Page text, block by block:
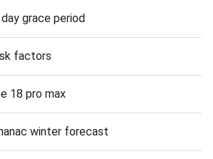
grace period
factors
18 pro max
winter forecast